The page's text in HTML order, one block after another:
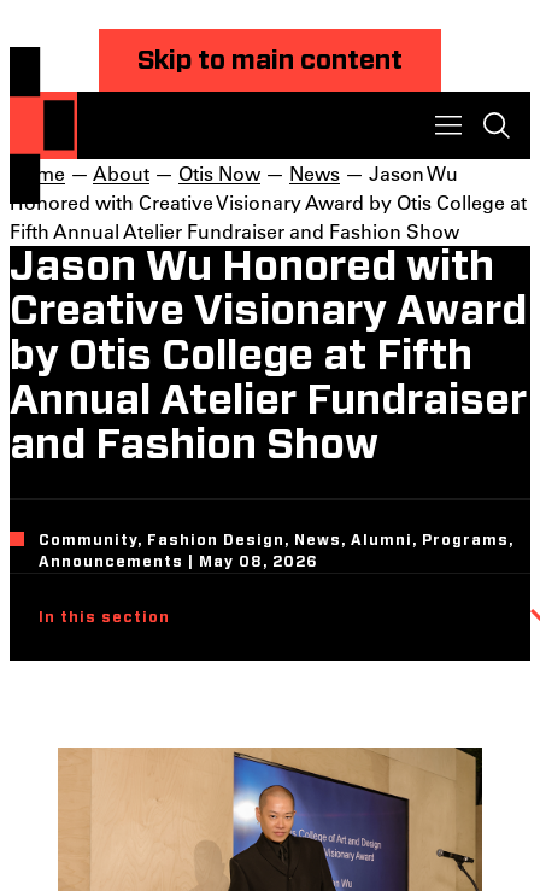
Skip to main content
Home — About — Otis Now — News — Jason Wu
Honored with Creative Visionary Award by Otis College at
Fifth Annual Atelier Fundraiser and Fashion Show
Jason Wu Honored with
Creative Visionary Award
by Otis College at Fifth
Annual Atelier Fundraiser
and Fashion Show
Community, Fashion Design, News, Alumni, Programs,
Announcements | May 08, 2026
In this section